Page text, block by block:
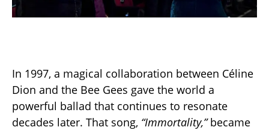
In 1997, a magical collaboration between Céline
Dion and the Bee Gees gave the world a
powerful ballad that continues to resonate
decades later. That song, “Immortality,”became